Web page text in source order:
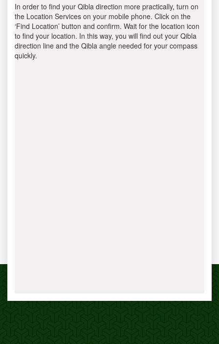
In order to find your Qibla direction more practically, turn on
the Location Services on your mobile phone. Click on the
‘Find Location’ button and confirm. Wait for the location icon
to find your location. In this way, you will find out your Qibla
direction line and the Qibla angle needed for your compass
quickly.